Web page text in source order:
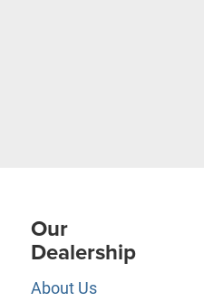
Our
Dealership
About Us